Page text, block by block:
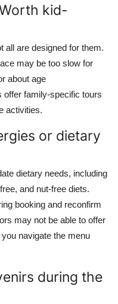
kid-
all are designed for them.
may be too slow for
about age
offer family-specific tours
activities.
or dietary
dietary needs, including
and nut-free diets.
booking and reconfirm
may not be able to offer
navigate the menu
during the